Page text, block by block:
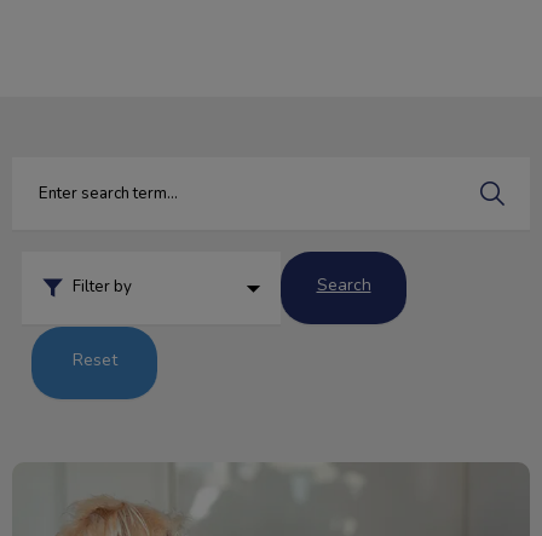
Filter by Search
Reset